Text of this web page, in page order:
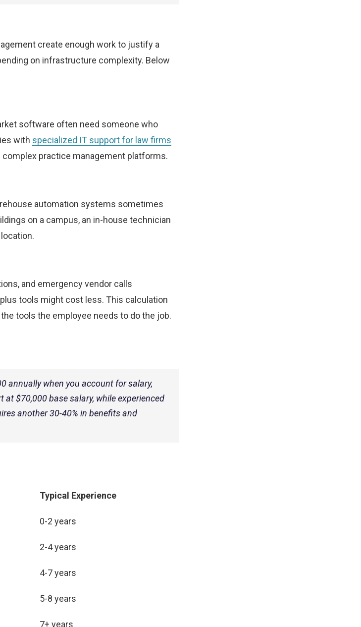
create enough work to justify a
on infrastructure complexity. Below
software often need someone who
with specialized IT support for law firms
practice management platforms.
automation systems sometimes
on a campus, an in-house technician
and emergency vendor calls
tools might cost less. This calculation
tools the employee needs to do the job.
annually when you account for salary,
$70,000 base salary, while experienced
another 30-40% in benefits and
Typical Experience
0-2 years
2-4 years
4-7 years
5-8 years
7+ years